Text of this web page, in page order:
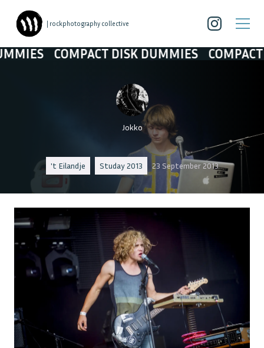
| rockphotography collective
COMPACT DISK DUMMIES COMPACT DISK
Jokko
't Eilandje Studay 2013 23 September 2013